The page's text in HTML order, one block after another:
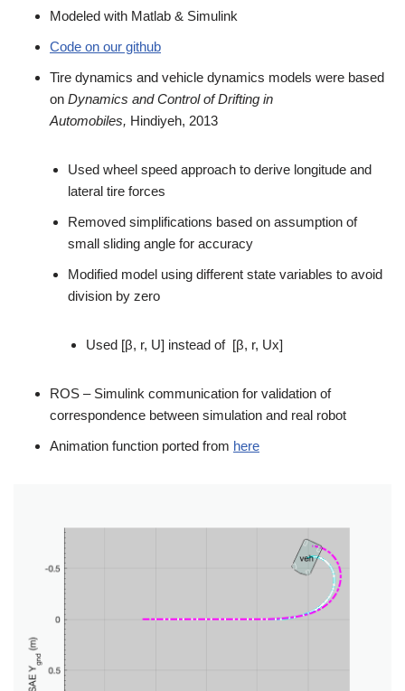
Modeled with Matlab & Simulink
Code on our github
Tire dynamics and vehicle dynamics models were based
on Dynamics and Control of Drifting in
Automobiles, Hindiyeh, 2013
Used wheel speed approach to derive longitude and
lateral tire forces
Removed simplifications based on assumption of
small sliding angle for accuracy
Modified model using different state variables to avoid
division by zero
Used [β, r, U] instead of [β, r, Ux]
ROS – Simulink communication for validation of
correspondence between simulation and real robot
Animation function ported from here